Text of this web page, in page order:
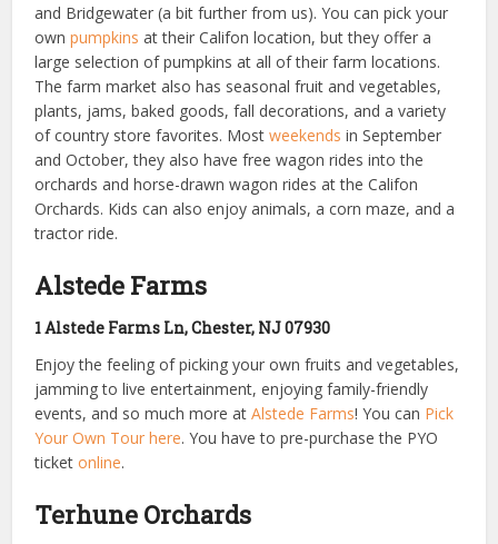
and Bridgewater (a bit further from us). You can pick your
ownpumpkins at their Califon location, but they offer a
large selection of pumpkins at all of their farm locations.
The farm market also has seasonal fruit and vegetables,
plants, jams, baked goods, fall decorations, and a variety
of country store favorites. Mostweekends in September
and October, they also have free wagon rides into the
orchards and horse-drawn wagon rides at the Califon
Orchards. Kids can also enjoy animals, a corn maze, and a
tractor ride.
Alstede Farms
1 Alstede Farms Ln, Chester, NJ 07930
Enjoy the feeling of picking your own fruits and vegetables,
jamming to live entertainment, enjoying family-friendly
events, and so much more atAlstede Farms! You can Pick
Your Own Tour here. You have to pre-purchase the PYO
ticketonline.
Terhune Orchards